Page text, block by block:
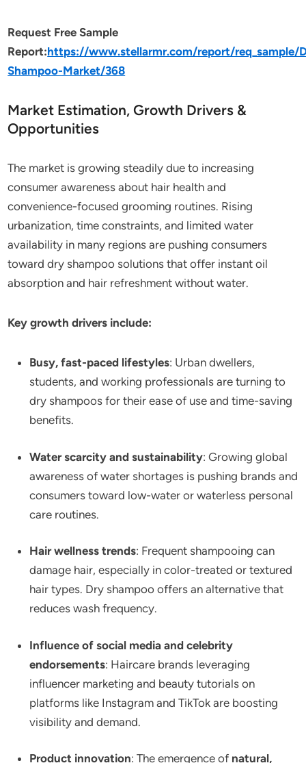
Request Free Sample
Report:https://www.stellarmr.com/report/req_sample/
Shampoo-Market/368
Market Estimation, Growth Drivers &
Opportunities
The market is growing steadily due to increasing
consumer awareness about hair health and
convenience-focused grooming routines. Rising
urbanization, time constraints, and limited water
availability in many regions are pushing consumers
toward dry shampoo solutions that offer instant oil
absorption and hair refreshment without water.
Key growth drivers include:
Busy, fast-paced lifestyles: Urban dwellers,
students, and working professionals are turning to
dry shampoos for their ease of use and time-saving
benefits.
Water scarcity and sustainability: Growing global
awareness of water shortages is pushing brands and
consumers toward low-water or waterless personal
care routines.
Hair wellness trends: Frequent shampooing can
damage hair, especially in color-treated or textured
hair types. Dry shampoo offers an alternative that
reduces wash frequency.
Influence of social media and celebrity
endorsements: Haircare brands leveraging
influencer marketing and beauty tutorials on
platforms like Instagram and TikTok are boosting
visibility and demand.
Product innovation: The emergence of natural,